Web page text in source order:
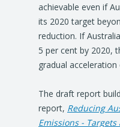
achievable even if
its 2020 target
reduction. If
5 per cent by 2020,
gradual
The draft report
report, Reducing
Emissions -